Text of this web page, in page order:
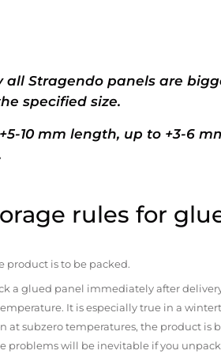
all Stragendo panels are
specified size.
10 mm length, up to +3-6
rules for
product is to be packed.
a glued panel immediately after
It is especially true in a
at subzero temperatures, the product is
problems will be inevitable if you